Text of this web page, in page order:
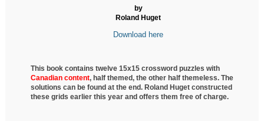
by
Roland Huget
Download here
This book contains twelve 15x15 crossword puzzles with
Canadian content, halfthemed, the other half themeless. The
solutions can be found at the end. Roland Huget constructed
these grids earlier this year and offers them free of charge.